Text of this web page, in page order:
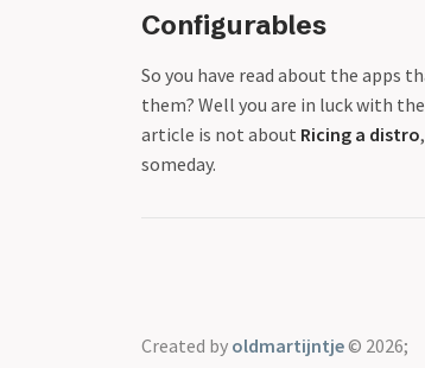
Configurables
So you have read about the apps
them? Well you are in luck with
article is not about Ricing a distro
someday.
Created by oldmartijntje© 2026;